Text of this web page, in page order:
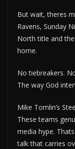
But wait, theres
Ravens, Sunday
North title and
home.
No tiebreakers.
The way God
Mike Tomlin’s
These teams
media hype.
talk that carries